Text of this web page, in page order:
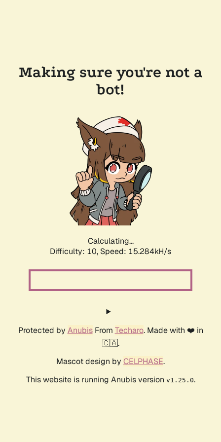
Making sure you're not a
bot!
Calculating...
Difficulty: 10, Speed: 15.284kH/s
Protected by AnubisFrom Techaro. Made with ❤️ in
🇨🇦.
Mascot design by CELPHASE.
This website is running Anubis version v1.25.0.